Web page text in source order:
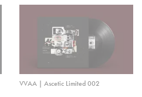
VVAA | Ascetic Limited 002